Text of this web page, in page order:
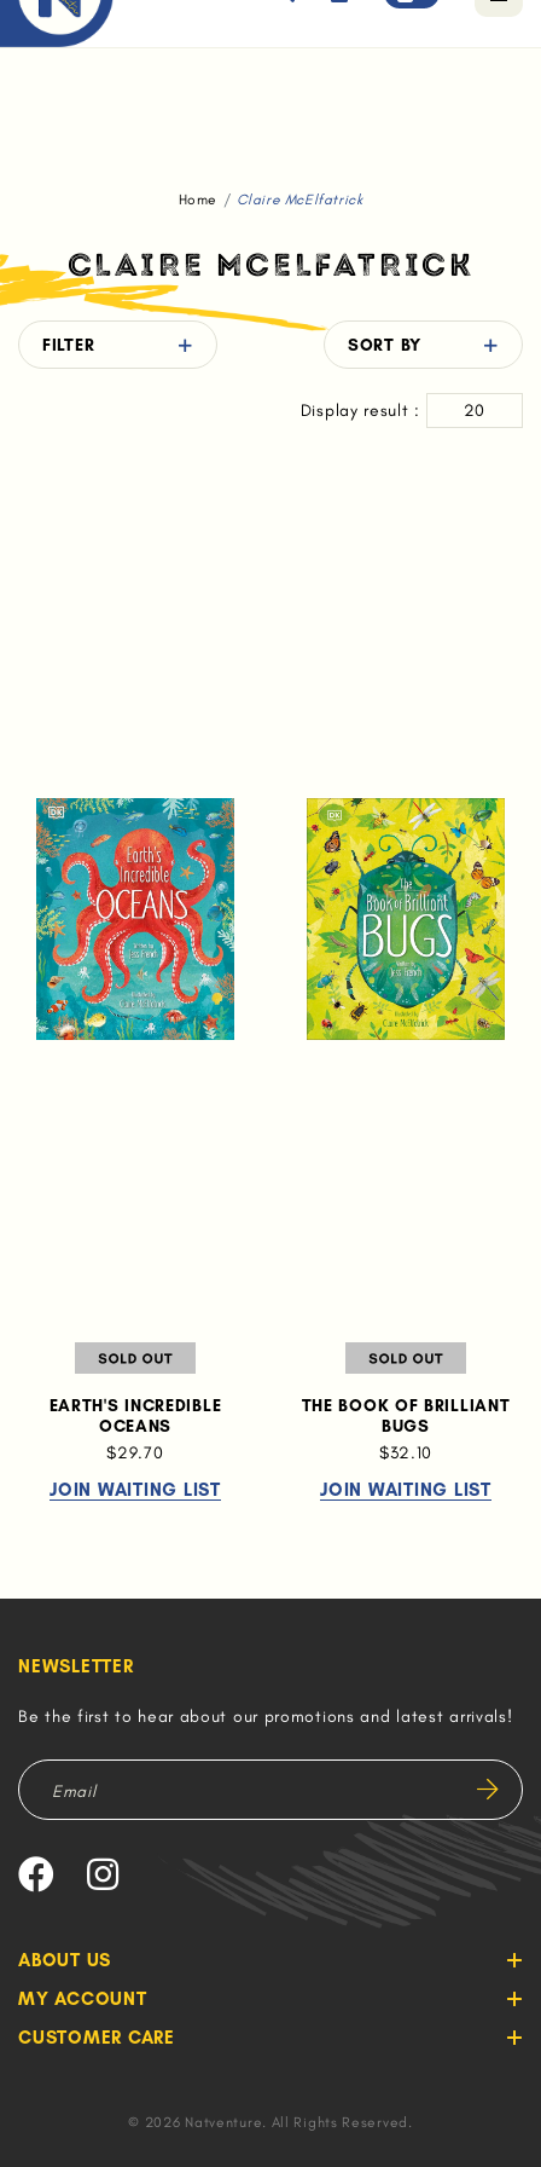
Home Claire McElfatrick
CLAIRE MCELFATRICK
FILTER SORT BY
Display result : 20
EARTH'S INCREDIBLE
OCEANS
$29.70
JOIN WAITING LIST
THE BOOK OF BRILLIANT
BUGS
$32.10
JOIN WAITING LIST
ABOUT US
MY ACCOUNT
CUSTOMER CARE
NEWSLETTER
Be the first to hear about our promotions and latest arrivals!
© 2026 Natventure. All Rights Reserved.